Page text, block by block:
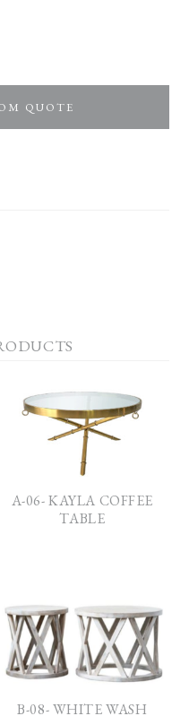
QUOTE
A-06- KAYLA COFFEE
TABLE
B-08- WHITE WASH